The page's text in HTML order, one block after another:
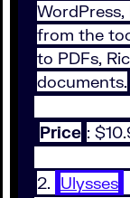
from the
to PDFs,
documents.
Price :
2. Ulysses